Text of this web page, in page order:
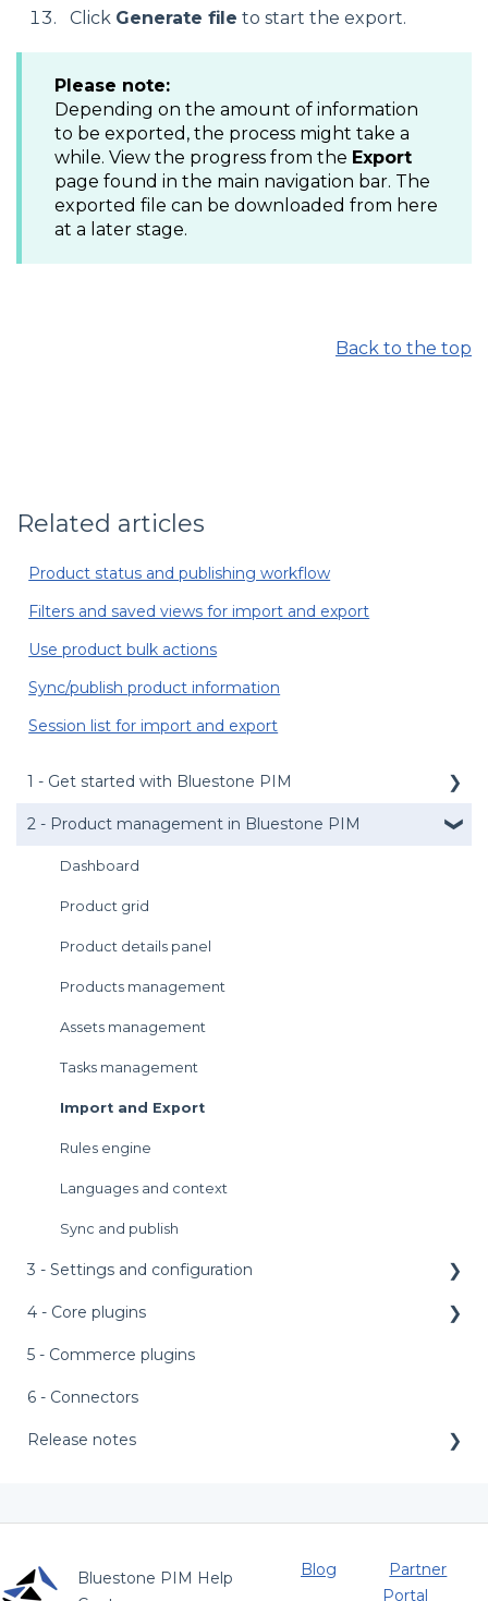
Click Generate file to start the export.
Please note:
Depending on the amount of information
to be exported, the process might take a
while. View the progress from the Export
page found in the main navigation bar. The
exported file can be downloaded from here
at a later stage.
Back to the top
Related articles
Product status and publishing workflow
Filters and saved views for import and export
Use product bulk actions
Sync/publish product information
Session list for import and export
1 - Get started with Bluestone PIM
Public API
Management API
Media service
Login
User preferences
Introduction to the UI
Get support
2 - Product management in Bluestone PIM
Dashboard
Product grid
Product details panel
Products management
Assets management
Tasks management
Import and Export
Rules engine
Languages and context
Sync and publish
3 - Settings and configuration
Main menu bar
Access management
AI setup templates
Appearance
Completeness requirements
4 - Core plugins
AI features
External assets
Personalized product editor (PPE)
5 - Commerce plugins
6 - Connectors
Release notes
Release notes 2025
Bluestone PIM Help
Blog
Partner
Portal